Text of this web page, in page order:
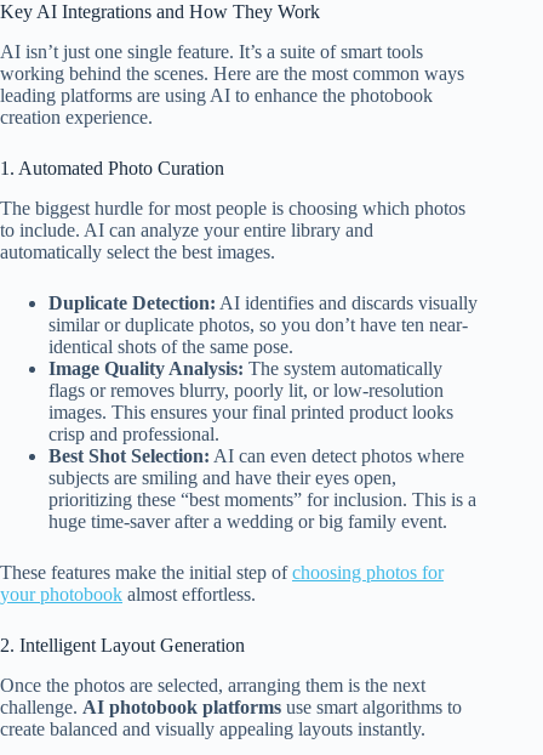
Key AI Integrations and How They Work
AI isn’t just one single feature. It’s a suite of smart tools
working behind the scenes. Here are the most common ways
leading platforms are using AI to enhance the photobook
creation experience.
1. Automated Photo Curation
The biggest hurdle for most people is choosing which photos
to include. AI can analyze your entire library and
automatically select the best images.
Duplicate Detection: AI identifies and discards visually
similar or duplicate photos, so you don’t have ten near-
identical shots of the same pose.
Image Quality Analysis: The system automatically
flags or removes blurry, poorly lit, or low-resolution
images. This ensures your final printed product looks
crisp and professional.
Best Shot Selection: AI can even detect photos where
subjects are smiling and have their eyes open,
prioritizing these “best moments” for inclusion. This is a
huge time-saver after a wedding or big family event.
These features make the initial step ofchoosing photos for
your photobook almost effortless.
2. Intelligent Layout Generation
Once the photos are selected, arranging them is the next
challenge. AI photobook platforms use smart algorithms to
create balanced and visually appealing layouts instantly.